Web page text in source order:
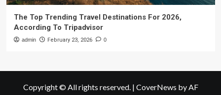
The Top Trending Travel Destinations For 2026,
According To Tripadvisor
admin February 23, 2026 0
Copyright © All rights reserved. | CoverNews by AF